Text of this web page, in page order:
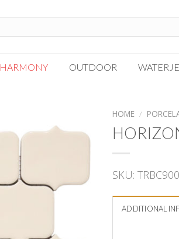
Bianca Grigio
Calacatta Oro
Carrara White
Gotham
Kalta Umber
Solto White
Vanilla
HARMONY OUTDOOR
HOME /
SKU:
ADDITIONAL